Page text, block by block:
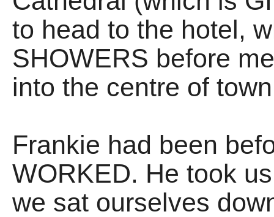
to head to the hotel,
SHOWERS before
into the centre of
Frankie had been
WORKED. He took
we sat ourselves